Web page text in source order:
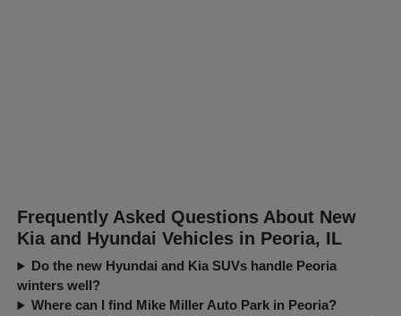
Frequently Asked Questions About New
Kia and Hyundai Vehicles in Peoria, IL
Do the new Hyundai and Kia SUVs handle Peoria
winters well?
Where can I find Mike Miller Auto Park in Peoria?